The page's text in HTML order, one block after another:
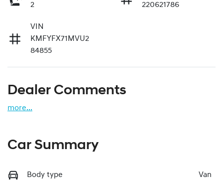
2
220621786
VIN
KMFYFX71MVU2
84855
Dealer Comments
more...
Car Summary
Body type Van